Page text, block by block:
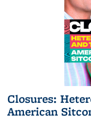
Closures:
American